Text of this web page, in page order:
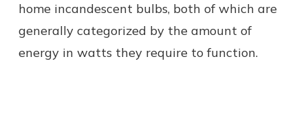
home incandescent bulbs, both of which are
generally categorized by the amount of
energy in watts they require to function.